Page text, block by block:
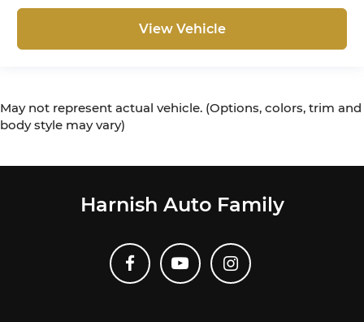
View Vehicle
May not represent actual vehicle. (Options, colors, trim and
body style may vary)
Harnish Auto Family